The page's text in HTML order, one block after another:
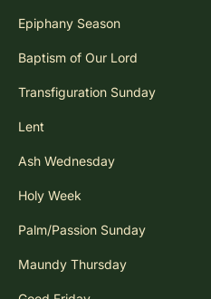
Epiphany Season
Baptism of Our Lord
Transfiguration Sunday
Lent
Ash Wednesday
Holy Week
Palm/Passion Sunday
Maundy Thursday